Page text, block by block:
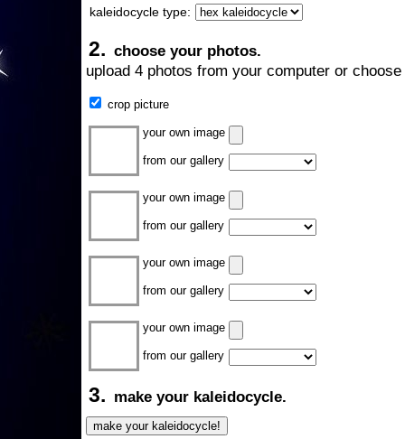
kaleidocycle type:
2. choose your photos.
upload 4 photos from your computer or
crop picture
your own image
from our gallery
your own image
from our gallery
your own image
from our gallery
your own image
from our gallery
3. make your kaleidocycle.